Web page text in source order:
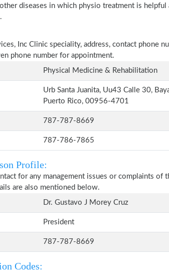
diseases in which physio treatment is helpful
Inc Clinic speciality, address, contact phone
phone number for appointment.
Physical Medicine & Rehabilitation
Urb Santa Juanita, Uu43 Calle 30,
Puerto Rico, 00956-4701
787-787-8669
787-786-7865
Profile:
for any management issues or complaints of
are also mentioned below.
Dr. Gustavo J Morey Cruz
President
787-787-8669
Codes: